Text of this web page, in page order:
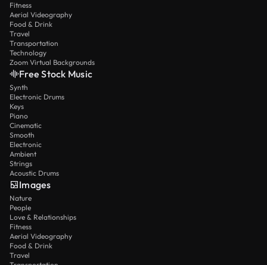
Fitness
Aerial Videography
Food & Drink
Travel
Transportation
Technology
Zoom Virtual Backgrounds
Free Stock Music
Synth
Electronic Drums
Keys
Piano
Cinematic
Smooth
Electronic
Ambient
Strings
Acoustic Drums
Images
Nature
People
Love & Relationships
Fitness
Aerial Videography
Food & Drink
Travel